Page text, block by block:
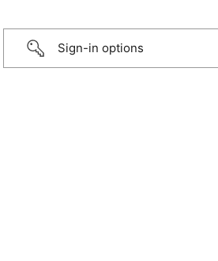
Sign-in options